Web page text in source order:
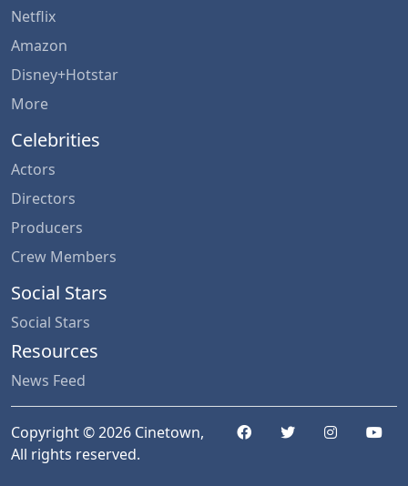
Netflix
Amazon
Disney+Hotstar
More
Celebrities
Actors
Directors
Producers
Crew Members
Social Stars
Social Stars
Resources
News Feed
Copyright © 2026 Cinetown,
All rights reserved.